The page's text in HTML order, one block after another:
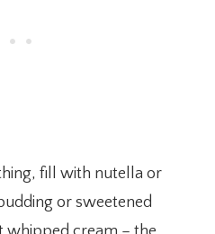
fill with nutella or
or sweetened